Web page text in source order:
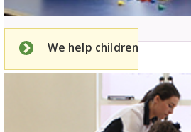
We help children